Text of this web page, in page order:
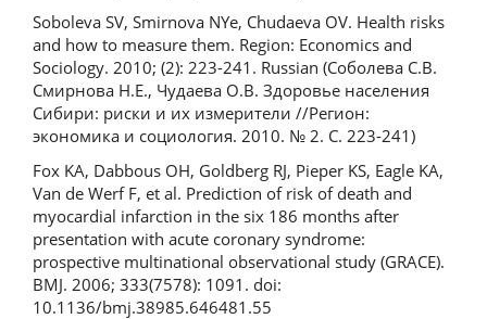
Soboleva SV, Smirnova NYe, Chudaeva OV. Health risks
and how to measure them. Region: Economics and
Sociology. 2010; (2): 223-241. Russian (Соболева С.В.
Смирнова Н.Е., Чудаева О.В. Здоровье населения
Сибири: риски и их измерители //Регион:
экономика и социология. 2010. № 2. С. 223-241)
Fox KA, Dabbous OH, Goldberg RJ, Pieper KS, Eagle KA,
Van de Werf F, et al. Prediction of risk of death and
myocardial infarction in the six 186 months after
presentation with acute coronary syndrome:
prospective multinational observational study (GRACE).
BMJ. 2006; 333(7578): 1091. doi:
10.1136/bmj.38985.646481.55